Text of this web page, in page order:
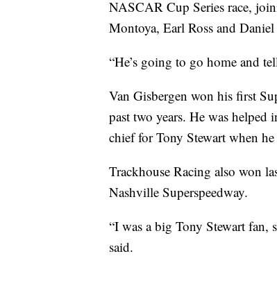
NASCAR Cup Series race,
Montoya, Earl Ross and Daniel
“He’s going to go home and
Van Gisbergen won his first
past two years. He was
chief for Tony Stewart when
Trackhouse Racing also won
Nashville Superspeedway.
“I was a big Tony Stewart fan,
said.